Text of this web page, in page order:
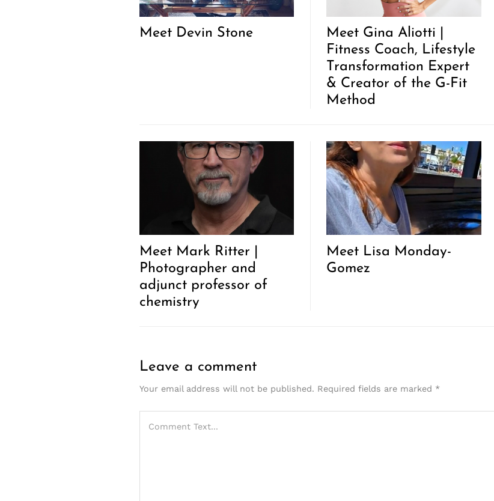
Meet Devin Stone
Meet Gina Aliotti |
Fitness Coach, Lifestyle
Transformation Expert
& Creator of the G-Fit
Method
Meet Mark Ritter |
Photographer and
adjunct professor of
chemistry
Meet Lisa Monday-
Gomez
Leave a comment
Your email address will not be published. Required fields are marked *